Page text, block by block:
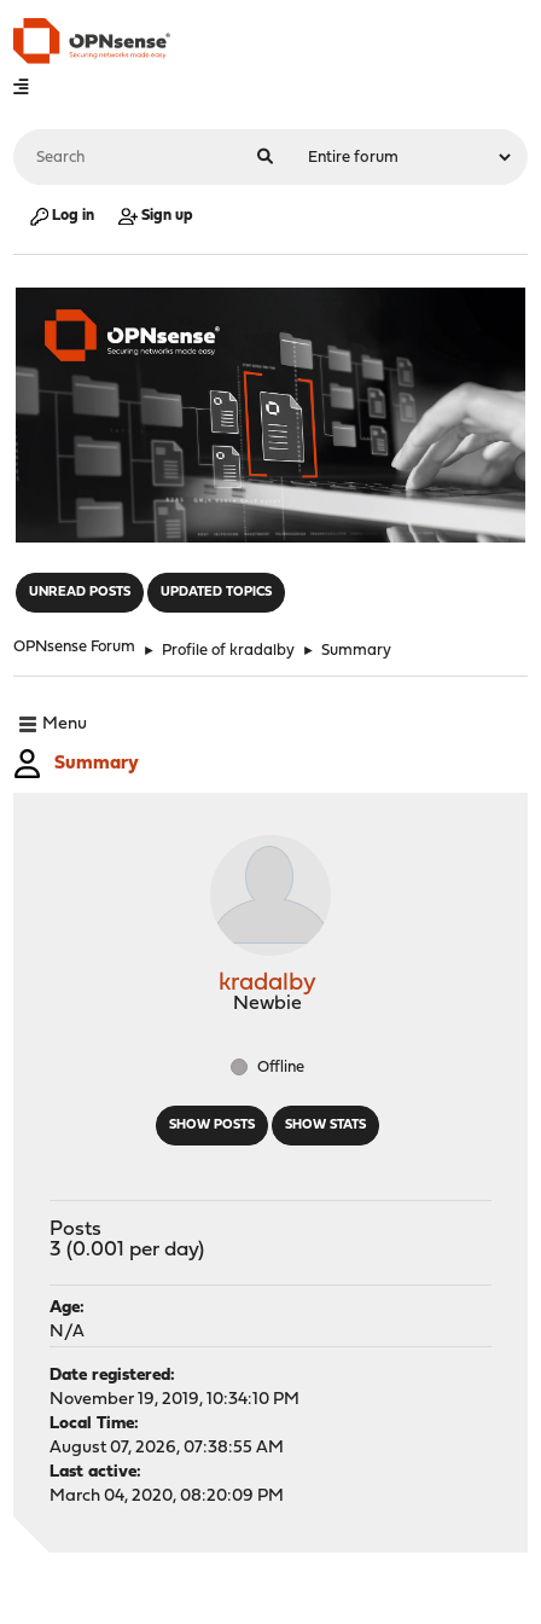
Log in Sign up
UNREAD POSTS UPDATED TOPICS
OPNsense Forum ► Profile of kradalby ► Summary
Menu
Summary
SHOW POSTS SHOW STATS
kradalby
Newbie
Offline
Posts
3 (0.001 per day)
Age:
N/A
Date registered:
November 19, 2019, 10:34:10 PM
Local Time:
August 07, 2026, 07:38:55 AM
Last active:
March 04, 2020, 08:20:09 PM